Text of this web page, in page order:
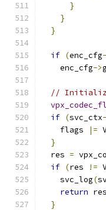
}
}
}
if (enc_cfg
    enc_cfg
->
//
if (svc_ctx
    flags
|=
}
  res
=
if (res !=
    svc_log
(
return res
}